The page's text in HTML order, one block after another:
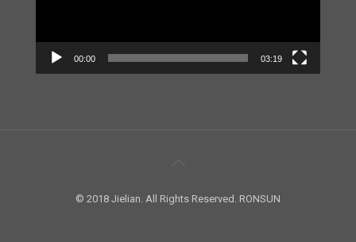
00:00 03:19
© 2018 Jielian. All Rights Reserved. RONSUN